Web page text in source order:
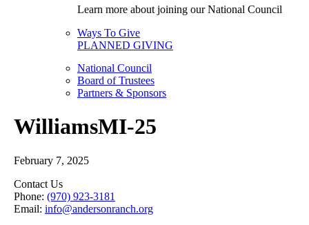
Learn more about joining our National Council
Ways To Give
PLANNED GIVING
National Council
Board of Trustees
Partners & Sponsors
WilliamsMI-25
February 7, 2025
Contact Us
Phone: (970) 923-3181
Email: info@andersonranch.org